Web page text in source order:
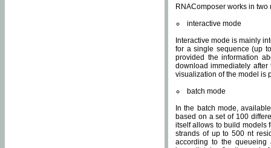
RNAComposer works in two
interactive mode
Interactive mode is mainly
for a single sequence (up
provided the information
download immediately
visualization of the model is
batch mode
In the batch mode,
based on a set of 100
itself allows to build models
strands of up to 500 nt
according to the